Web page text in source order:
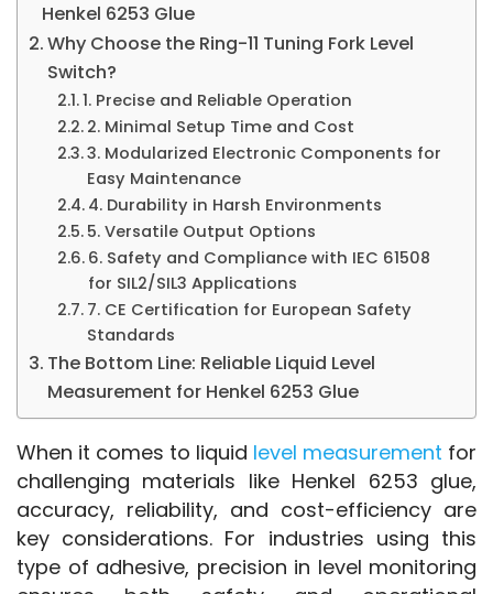
Henkel 6253 Glue
Why Choose the Ring-11 Tuning Fork Level
Switch?
1. Precise and Reliable Operation
2. Minimal Setup Time and Cost
3. Modularized Electronic Components for
Easy Maintenance
4. Durability in Harsh Environments
5. Versatile Output Options
6. Safety and Compliance with IEC 61508
for SIL2/SIL3 Applications
7. CE Certification for European Safety
Standards
The Bottom Line: Reliable Liquid Level
Measurement for Henkel 6253 Glue
When it comes to liquid level measurement for
challenging materials like Henkel 6253 glue,
accuracy, reliability, and cost-efficiency are
key considerations. For industries using this
type of adhesive, precision in level monitoring